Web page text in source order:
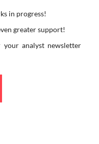
in progress!
greater support!
analyst newsletter